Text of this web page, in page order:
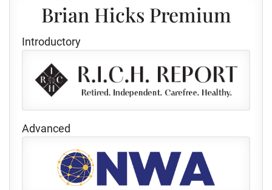
Brian Hicks Premium
Introductory
Advanced